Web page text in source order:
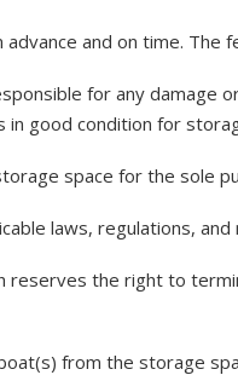
and on time. The
for any
in good condition for
space for the
laws, regulations,
reserves the right to
from the storage